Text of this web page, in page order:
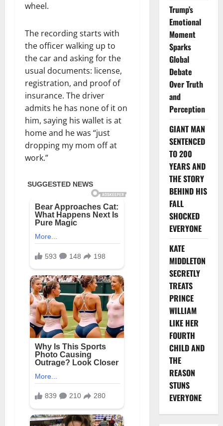
wheel.
The recording starts with
the officer walking up to
the car and asking for the
usual documents: license,
registration, and proof of
insurance. The driver
admits he has none of it on
him, saying his wallet is at
home and he was “just
dropping my mom off at
work.”
Trump’s
Emotional
Moment
Sparks
Global
Debate
Over Truth
and
Perception
GIANT MAN
SENTENCED
TO 200
YEARS AND
THE STORY
BEHIND HIS
FALL
SHOCKED
EVERYONE
KATE
MIDDLETON
SECRETLY
TREATS
PRINCE
WILLIAM
LIKE HER
FOURTH
CHILD AND
THE
REASON
STUNS
EVERYONE